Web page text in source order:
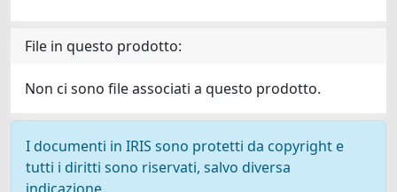
File in questo prodotto:
Non ci sono file associati a questo prodotto.
I documenti in IRIS sono protetti da copyright e
tutti i diritti sono riservati, salvo diversa